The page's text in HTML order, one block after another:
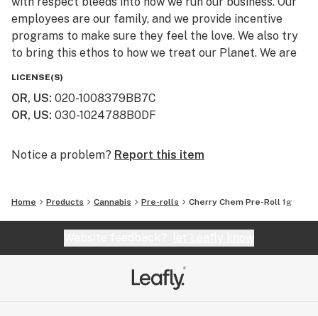
employees are our family, and we provide incentive
programs to make sure they feel the love. We also try
to bring this ethos to how we treat our Planet. We are
have committed to be a 1% for the Planet company,
donating 1% of our Total sales to environmental
LICENSE(S)
OR, US: 020-1008379BB7C
OR, US: 030-1024788B0DF
Notice a problem? Report this item
Home Products Cannabis Pre-rolls Cherry Chem Pre-Roll 1g